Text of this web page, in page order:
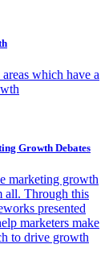
which have a
Growth Debates
marketing growth
all. Through this
presented
marketers make
to drive growth